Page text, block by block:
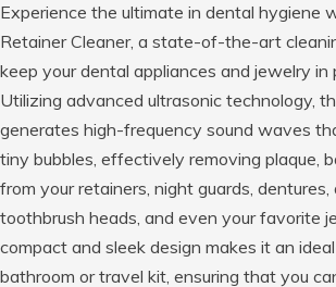
Experience the ultimate in dental hygiene
Retainer Cleaner, a state-of-the-art
keep your dental appliances and jewelry in
Utilizing advanced ultrasonic technology,
generates high-frequency sound waves
tiny bubbles, effectively removing plaque,
from your retainers, night guards, dentures,
toothbrush heads, and even your favorite
compact and sleek design makes it an
bathroom or travel kit, ensuring that you